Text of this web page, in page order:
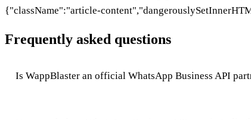
{"className":"article-
Frequently asked questions
Is WappBlaster an official WhatsApp Business API